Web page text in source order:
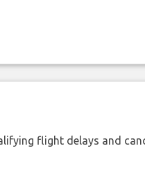
flight delays and